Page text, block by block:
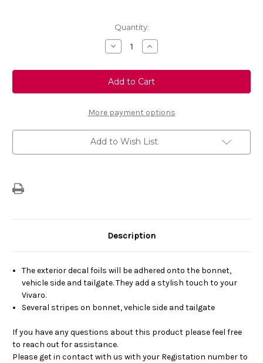
Quantity:
Decrease
Quantity
Genuine
Vauxhall
Vivaro
C
Black
Adhesive
Decors
Increase
Quantity
Genuine
Vauxhall
Vivaro
C
Black
Adhesive
Decors
More payment options
Add to Wish List
Description
The exterior decal foils will be adhered onto the bonnet,
vehicle side and tailgate. They add a stylish touch to your
Vivaro.
Several stripes on bonnet, vehicle side and tailgate
If you have any questions about this product please feel free
to reach out for assistance.
Please get in contact with us with your Registation number to